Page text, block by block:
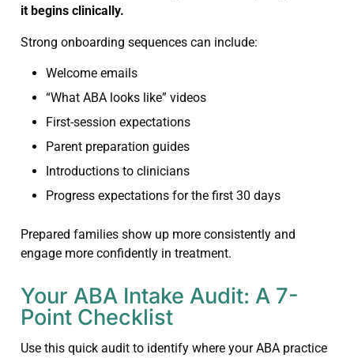
it begins clinically.
Strong onboarding sequences can include:
Welcome emails
“What ABA looks like” videos
First-session expectations
Parent preparation guides
Introductions to clinicians
Progress expectations for the first 30 days
Prepared families show up more consistently and
engage more confidently in treatment.
Your ABA Intake Audit: A 7-
Point Checklist
Use this quick audit to identify where your ABA practice